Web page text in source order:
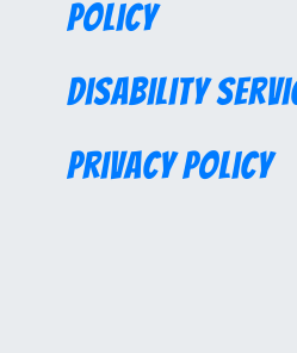
Policy
Disability
Privacy Policy